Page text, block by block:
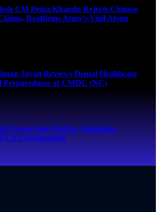
CM Pema Khandu Rejects Chinese
Reaffirms Army’s Vigil Along
Jayan Reviews Dental Healthcare
Preparedness at CMDC (NC)
Generation Fighter Ambitions,
Partnership